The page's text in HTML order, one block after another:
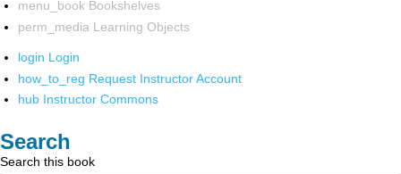
menu_book Bookshelves
perm_media Learning Objects
login Login
how_to_reg Request Instructor Account
hub Instructor Commons
Search
Search this book